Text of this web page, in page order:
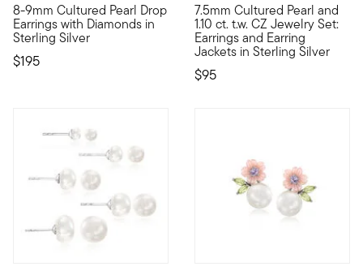
8-9mm Cultured Pearl Drop
Earrings with Diamonds in
Sterling Silver
$195
Just enough sparkle for the workday, and into the evening,
7.5mm Cultured Pearl and
1.10 ct. t.w. CZ Jewelry Set:
Earrings and Earring
Jackets in Sterling Silver
$95
Raise the bar on affordable